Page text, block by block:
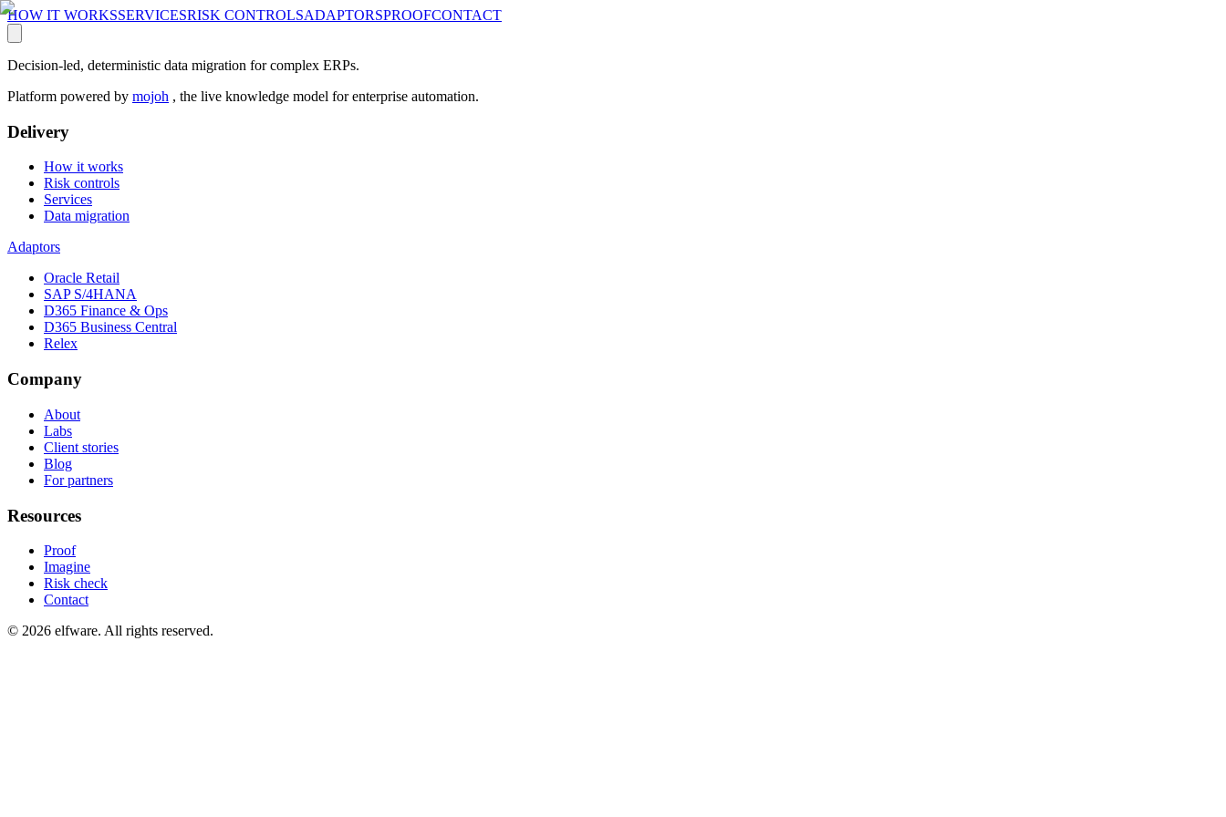
HOW IT WORKSSERVICESRISK CONTROLSADAPTORSPROOFCONTACT
Decision-led, deterministic data migration for complex ERPs.
Platform powered by mojoh , the live knowledge model for enterprise automation.
Delivery
How it works
Risk controls
Services
Data migration
Adaptors
Oracle Retail
SAP S/4HANA
D365 Finance & Ops
D365 Business Central
Relex
Company
About
Labs
Client stories
Blog
For partners
Resources
Proof
Imagine
Risk check
Contact
© 2026 elfware. All rights reserved.